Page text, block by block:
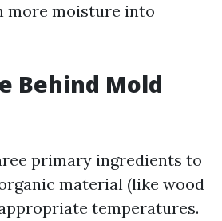
more moisture into
Behind Mold
primary ingredients to
material (like wood
temperatures.